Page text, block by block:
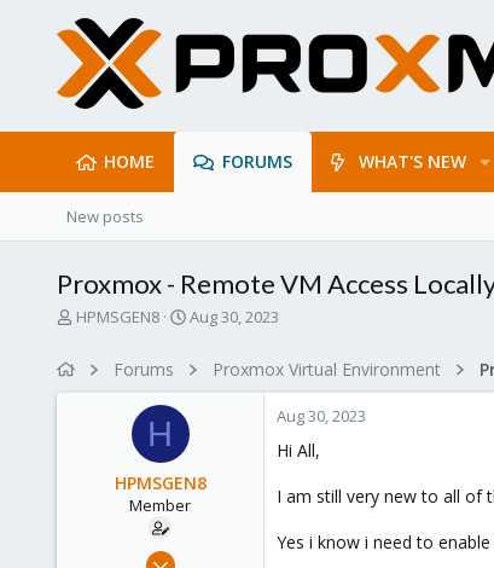
HOME FORUMS WHAT'S NEW
New posts
Proxmox - Remote VM Access
T
HPMSGEN8
S
r
d
a
e
Aug 30, 2023
Forums Proxmox Virtual Environment
H
HPMSGEN8
Member
Oct 6, 2022
Aug 30, 2023
Hi All,
I am still very new to all of
Yes i know i need to